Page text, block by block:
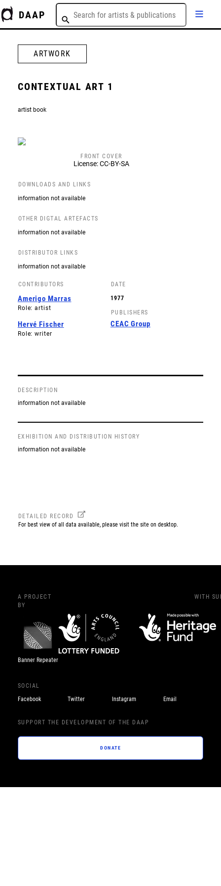
DAAP
ARTWORK
CONTEXTUAL ART 1
artist book
FRONT COVER
License: CC-BY-SA
DOWNLOADS AND LINKS
information not available
OTHER DIGTAL ARTEFACTS
information not available
DISTRIBUTOR LINKS
information not available
CONTRIBUTORS
Amerigo Marras
Role: artist
Hervé Fischer
Role: writer
DATE
1977
PUBLISHERS
CEAC Group
DESCRIPTION
information not available
EXHIBITION AND DISTRIBUTION HISTORY
information not available
DETAILED RECORD
For best view of all data available, please visit the site on desktop.
A PROJECT
BY
Banner Repeater
WITH
SOCIAL
Facebook
Twitter Instagram Email
SUPPORT THE DEVELOPMENT OF THE DAAP
DONATE